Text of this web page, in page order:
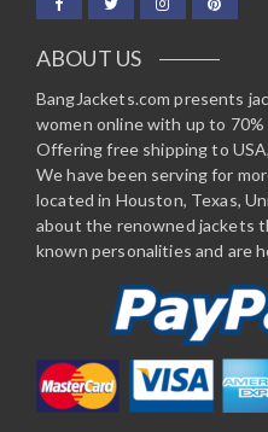
ABOUT US
BangJackets.com presents
women online with up to
Offering free shipping to
We have been serving for
located in Houston, Texas,
about the renowned jackets
known personalities and are